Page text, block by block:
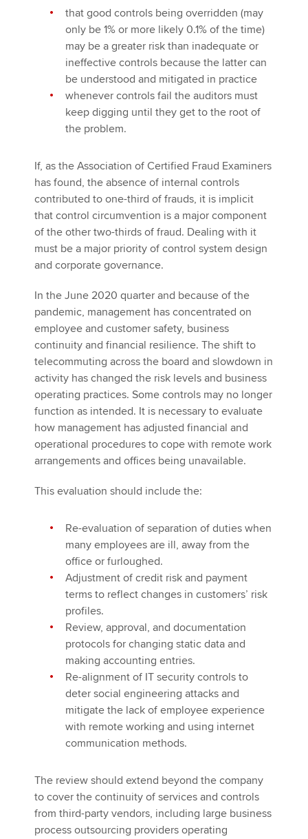
that good controls being overridden (may
only be 1% or more likely 0.1% of the time)
may be a greater risk than inadequate or
ineffective controls because the latter can
be understood and mitigated in practice
whenever controls fail the auditors must
keep digging until they get to the root of
the problem.
If, as the Association of Certified Fraud Examiners
has found, the absence of internal controls
contributed to one-third of frauds, it is implicit
that control circumvention is a major component
of the other two-thirds of fraud. Dealing with it
must be a major priority of control system design
and corporate governance.
In the June 2020 quarter and because of the
pandemic, management has concentrated on
employee and customer safety, business
continuity and financial resilience. The shift to
telecommuting across the board and slowdown in
activity has changed the risk levels and business
operating practices. Some controls may no longer
function as intended. It is necessary to evaluate
how management has adjusted financial and
operational procedures to cope with remote work
arrangements and offices being unavailable.
This evaluation should include the:
Re-evaluation of separation of duties when
many employees are ill, away from the
office or furloughed.
Adjustment of credit risk and payment
terms to reflect changes in customers’ risk
profiles.
Review, approval, and documentation
protocols for changing static data and
making accounting entries.
Re-alignment of IT security controls to
deter social engineering attacks and
mitigate the lack of employee experience
with remote working and using internet
communication methods.
The review should extend beyond the company
to cover the continuity of services and controls
from third-party vendors, including large business
process outsourcing providers operating